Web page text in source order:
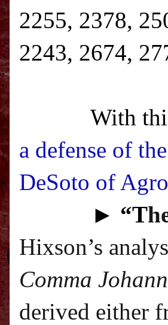
2255, 2378,
2243, 2674,
With
a defense of the
DeSoto of
► “T
Hixson’s
Comma
derived either